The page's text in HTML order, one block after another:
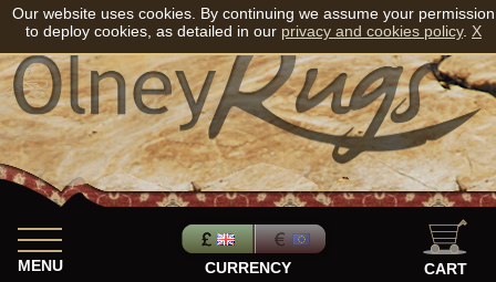
MENU CURRENCY CART
Our website uses cookies. By continuing we assume your permission
to deploy cookies, as detailed in our privacy and cookies policy. X